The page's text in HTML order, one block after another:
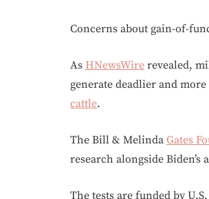
Concerns about gain-of-
As HNewsWire revealed,
generate deadlier and
cattle.
The Bill & Melinda Gates
research alongside
The tests are funded by